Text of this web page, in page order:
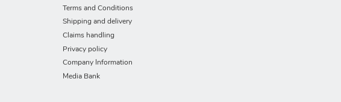
Terms and Conditions
Shipping and delivery
Claims handling
Privacy policy
Company Information
Media Bank